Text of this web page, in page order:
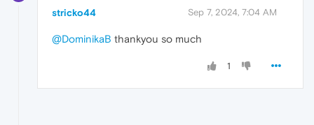
stricko44 Sep 7, 2024, 7:04 AM
@DominikaB thankyou so much
1